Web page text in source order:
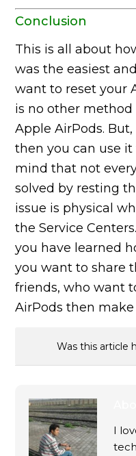
Conclusion
This is all about
was the easiest
want to reset your
is no other
Apple AirPods.
then you can use it
mind that not
solved by resting
issue is physical
the Service
you have learned
you want to share
friends, who want
AirPods then make
Was this article
I